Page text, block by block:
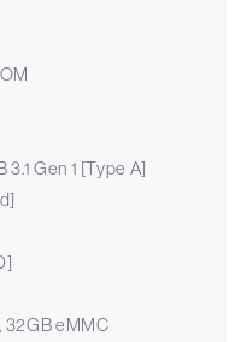
3.1 Gen 1 [Type A]
32GB eMMC